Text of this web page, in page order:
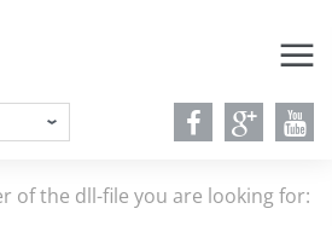
of the dll-file you are looking for: